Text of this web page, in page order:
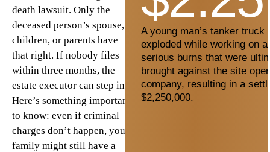
death lawsuit. Only the
deceased person’s spouse,
children, or parents have
that right. If nobody files
within three months, the
estate executor can step in.
Here’s something important
to know: even if criminal
charges don’t happen, your
family might still have a
A young man’s tanker truck
exploded while working on
serious burns that were
brought against the site
company, resulting in a
$2,250,000.